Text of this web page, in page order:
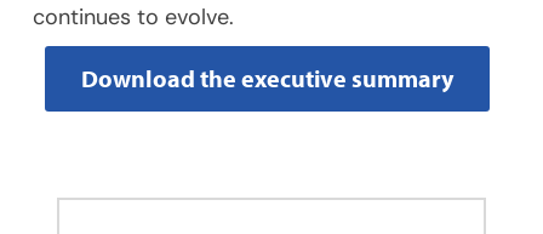
continues to evolve.
Download the executive summary